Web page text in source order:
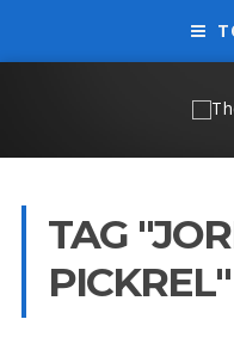
TAG
PICKREL"